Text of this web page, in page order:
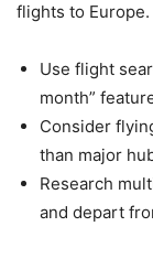
flights to Europe.
Use flight
month”
Consider
than major
Research
and depart